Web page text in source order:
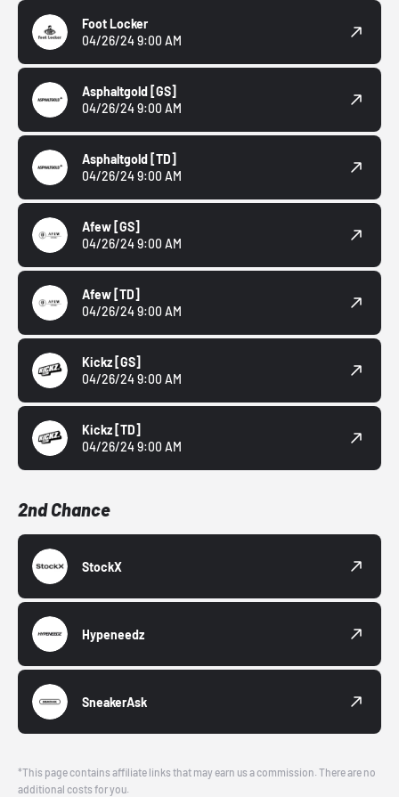
Foot Locker
04/26/24 9:00 AM
Asphaltgold [GS]
04/26/24 9:00 AM
Asphaltgold [TD]
04/26/24 9:00 AM
Afew [GS]
04/26/24 9:00 AM
Afew [TD]
04/26/24 9:00 AM
Kickz [GS]
04/26/24 9:00 AM
Kickz [TD]
04/26/24 9:00 AM
2nd Chance
StockX
Hypeneedz
SneakerAsk
*This page contains affiliate links that may earn us a commission. There are no
additional costs for you.